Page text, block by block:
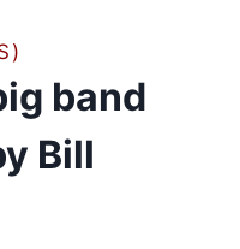
band
Bill